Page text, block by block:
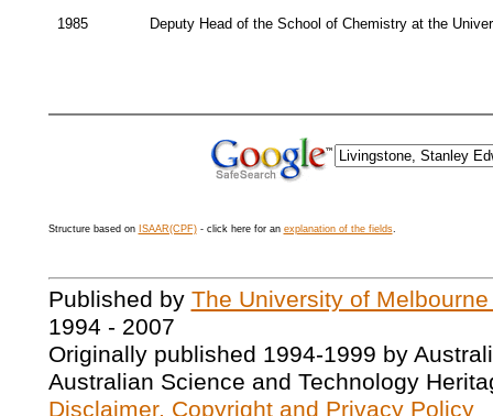
1985 Deputy Head of the School of Chemistry at the
Structure based on ISAAR(CPF)- click here for an explanation of the fields.
Published by The University of
1994 - 2007
Originally published 1994-1999 by
Australian Science and Technology
Disclaimer, Copyright and Privacy Policy